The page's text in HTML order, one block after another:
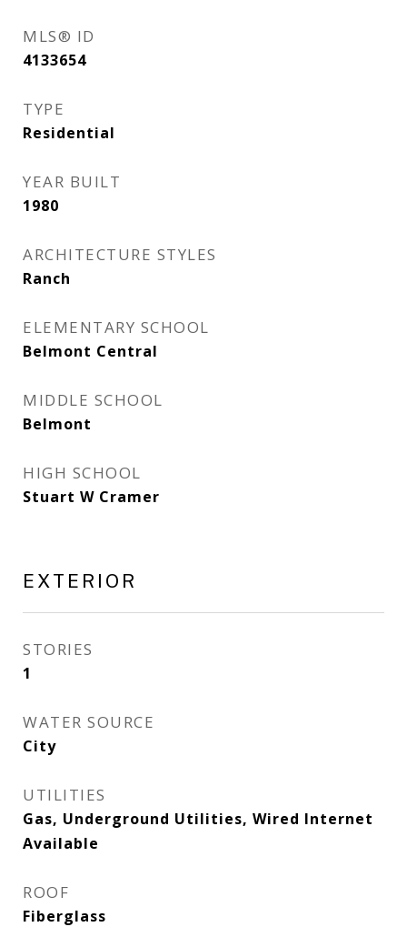
MLS® ID
4133654
TYPE
Residential
YEAR BUILT
1980
ARCHITECTURE STYLES
Ranch
ELEMENTARY SCHOOL
Belmont Central
MIDDLE SCHOOL
Belmont
HIGH SCHOOL
Stuart W Cramer
EXTERIOR
STORIES
1
WATER SOURCE
City
UTILITIES
Gas, Underground Utilities, Wired Internet
Available
ROOF
Fiberglass